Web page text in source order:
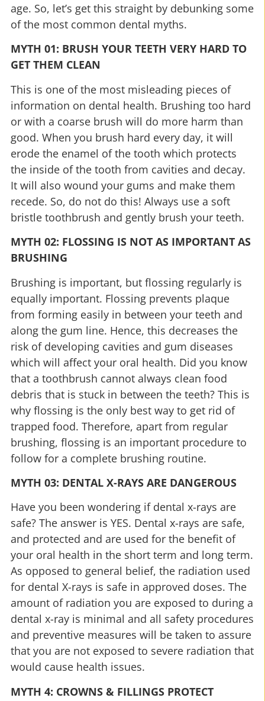
age. So, let’s get this straight by debunking some
of the most common dental myths.
MYTH 01: BRUSH YOUR TEETH VERY HARD TO
GET THEM CLEAN
This is one of the most misleading pieces of
information on dental health. Brushing too hard
or with a coarse brush will do more harm than
good. When you brush hard every day, it will
erode the enamel of the tooth which protects
the inside of the tooth from cavities and decay.
It will also wound your gums and make them
recede. So, do not do this! Always use a soft
bristle toothbrush and gently brush your teeth.
MYTH 02: FLOSSING IS NOT AS IMPORTANT AS
BRUSHING
Brushing is important, but flossing regularly is
equally important. Flossing prevents plaque
from forming easily in between your teeth and
along the gum line. Hence, this decreases the
risk of developing cavities and gum diseases
which will affect your oral health. Did you know
that a toothbrush cannot always clean food
debris that is stuck in between the teeth? This is
why flossing is the only best way to get rid of
trapped food. Therefore, apart from regular
brushing, flossing is an important procedure to
follow for a complete brushing routine.
MYTH 03: DENTAL X-RAYS ARE DANGEROUS
Have you been wondering if dental x-rays are
safe? The answer is YES. Dental x-rays are safe,
and protected and are used for the benefit of
your oral health in the short term and long term.
As opposed to general belief, the radiation used
for dental X-rays is safe in approved doses. The
amount of radiation you are exposed to during a
dental x-ray is minimal and all safety procedures
and preventive measures will be taken to assure
that you are not exposed to severe radiation that
would cause health issues.
MYTH 4: CROWNS & FILLINGS PROTECT